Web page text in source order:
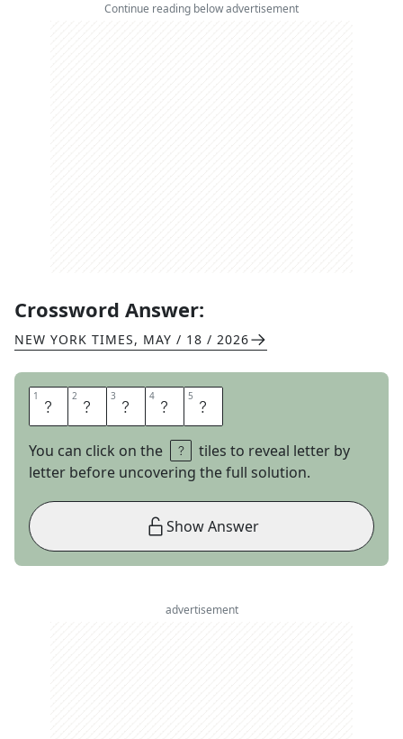
Continue reading below advertisement
Crossword Answer:
NEW YORK TIMES, MAY / 18 / 2026
1 P 2 R 3 A 4 D 5 A
You can click on the
tiles to reveal letter by
letter before uncovering the full solution.
Show Answer
advertisement